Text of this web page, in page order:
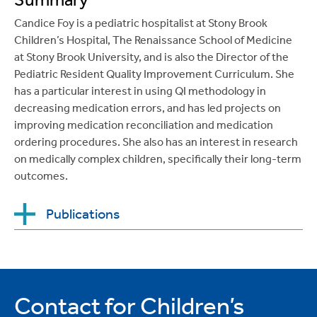
Inpatients. Hospital Pediatrics, Dec 2019; 9(12),
PMID: 31676585.
Kirschen GW, Seidman R, Chitkara M, Cherian J.
Progressive bilateral lower extremity weakness and
muscle soreness in a 17-year old dancer.Pediatrics
in Review, Oct 2020; 41(51): S99-S100.;
Gordon M, Rodriguez VM, Balk S, Chitkara M
Halpern A, Geller A, Hay J. Skin Cancer risk-
reduction counseling with adolescents: Pediatrician
Chitkara MB, Pongvitayapanu R, Lu WH. Integrating
Clerkship: Do They Provide Any Value? J of Med
https://doi.org/10.1177/2382120520957645
(8): 423-426.
Lisa Wilks-Gallo MD
, Chaim Z. Aron DO,
Catherine R. Messina, PhD;
“Hi Mommy”
Parental Preferences of Greetings By Medical
Staff. Clinical Pediatrics (phila) 2018 April, 57(4):
398-402.
Candice Foy is a pediatric hospitalist at Stony Brook
Children’s Hospital, The Renaissance School of Medicine
at Stony Brook University, and is also the Director of the
Pediatric Resident Quality Improvement Curriculum. She
has a particular interest in using QI methodology in
decreasing medication errors, and has led projects on
improving medication reconciliation and medication
ordering procedures. She also has an interest in research
on medically complex children, specifically their long-term
outcomes.
Publications
girls and boys court-referred to treatment.
Contact for Children’s